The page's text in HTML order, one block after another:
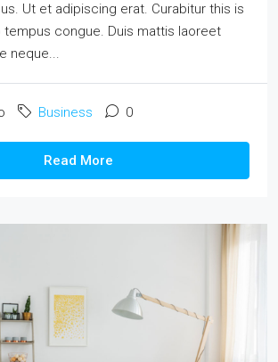
Ut et adipiscing erat. Curabitur this is
tempus congue. Duis mattis laoreet
neque...
Business 0
Read More